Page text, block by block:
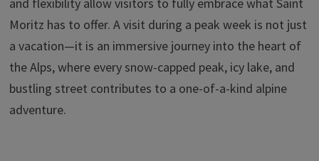
and flexibility allow visitors to fully embrace what Saint
Moritz has to offer. A visit during a peak week is not just
a vacation—it is an immersive journey into the heart of
the Alps, where every snow-capped peak, icy lake, and
bustling street contributes to a one-of-a-kind alpine
adventure.